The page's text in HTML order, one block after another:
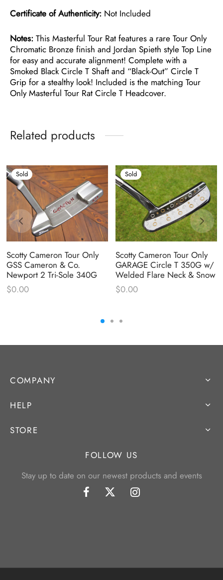
Certificate of Authenticity: Not Included
Notes: This Masterful Tour Rat features a rare Tour Only
Chromatic Bronze finish and Jordan Spieth style Top Line
for easy and accurate alignment! Complete with a
Smoked Black Circle T Shaft and “Black-Out” Circle T
Grip for a stealthy look! Included is the matching Tour
Only Masterful Tour Rat Circle T Headcover.
Related products
Sold
Scotty Cameron Tour Only
GSS Cameron & Co.
Newport 2 Tri-Sole 340G
$0.00
Sold
Scotty Cameron Tour Only
GARAGE Circle T 350G w/
Welded Flare Neck & Snow
$0.00
COMPANY
HELP
STORE
FOLLOW US
Stay up to date on our newest products and events